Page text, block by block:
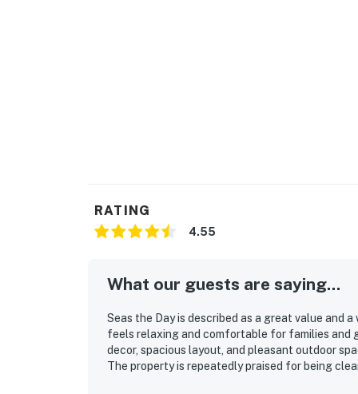
RATING
4.55
What our guests are saying...
Seas the Day is described as a great value and
feels relaxing and comfortable for families and
decor, spacious layout, and pleasant outdoor
The property is repeatedly praised for being